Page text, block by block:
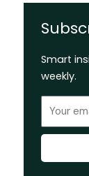
Smart
weekly.